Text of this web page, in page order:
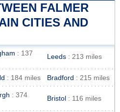
FALMER
CITIES AND
: 137
Leeds : 213 miles
: 184 miles Bradford : 215 miles
: 374
Bristol : 116 miles